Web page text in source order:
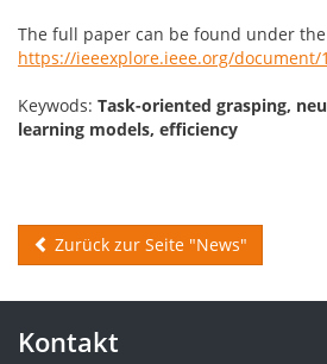
The full paper can be found under
https://ieeexplore.ieee.org/document/
Keywods: Task-oriented grasping,
learning models, efficiency
Zurück zur Seite "News"
Kontakt